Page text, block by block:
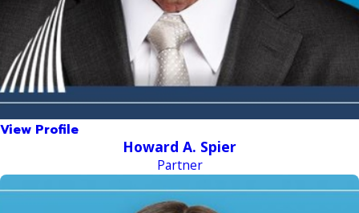
View Profile
Howard A. Spier
Partner